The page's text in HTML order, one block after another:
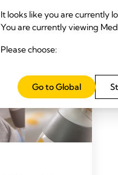
It looks like you are currently
You are currently viewing
Please choose:
Go to Global